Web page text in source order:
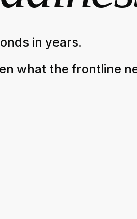
in years.
what the frontline